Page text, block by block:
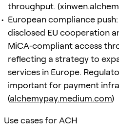
throughput. (
European compliance
disclosed EU cooperation
MiCA‑compliant access
reflecting a strategy to
services in Europe.
important for payment
(alchemypay.medium.com)
Use cases for ACH